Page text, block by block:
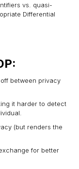
vs. quasi-
Differential
between privacy
it harder to detect
(but renders the
for better